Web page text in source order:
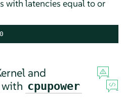
with latencies equal to or
and
with cpupower